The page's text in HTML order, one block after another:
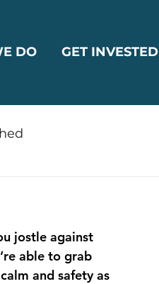
DO GET INVESTED
Water Climate
jostle against
able to grab
and safety as